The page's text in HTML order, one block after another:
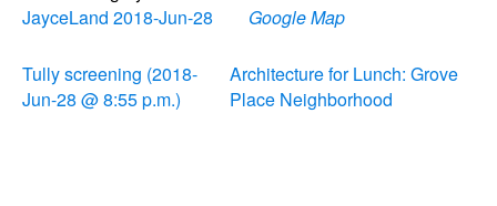
JayceLand 2018-Jun-28
Google Map
Tully screening (2018-
Jun-28 @ 8:55 p.m.)
Architecture for Lunch: Grove
Place Neighborhood